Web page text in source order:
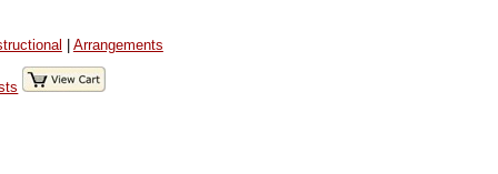
| Arrangements